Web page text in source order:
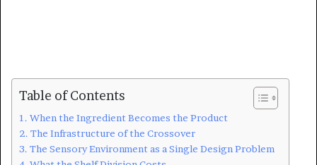
Table of Contents
When the Ingredient Becomes the Product
The Infrastructure of the Crossover
The Sensory Environment as a Single Design Problem